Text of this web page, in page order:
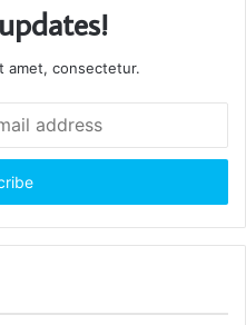
amet, consectetur.